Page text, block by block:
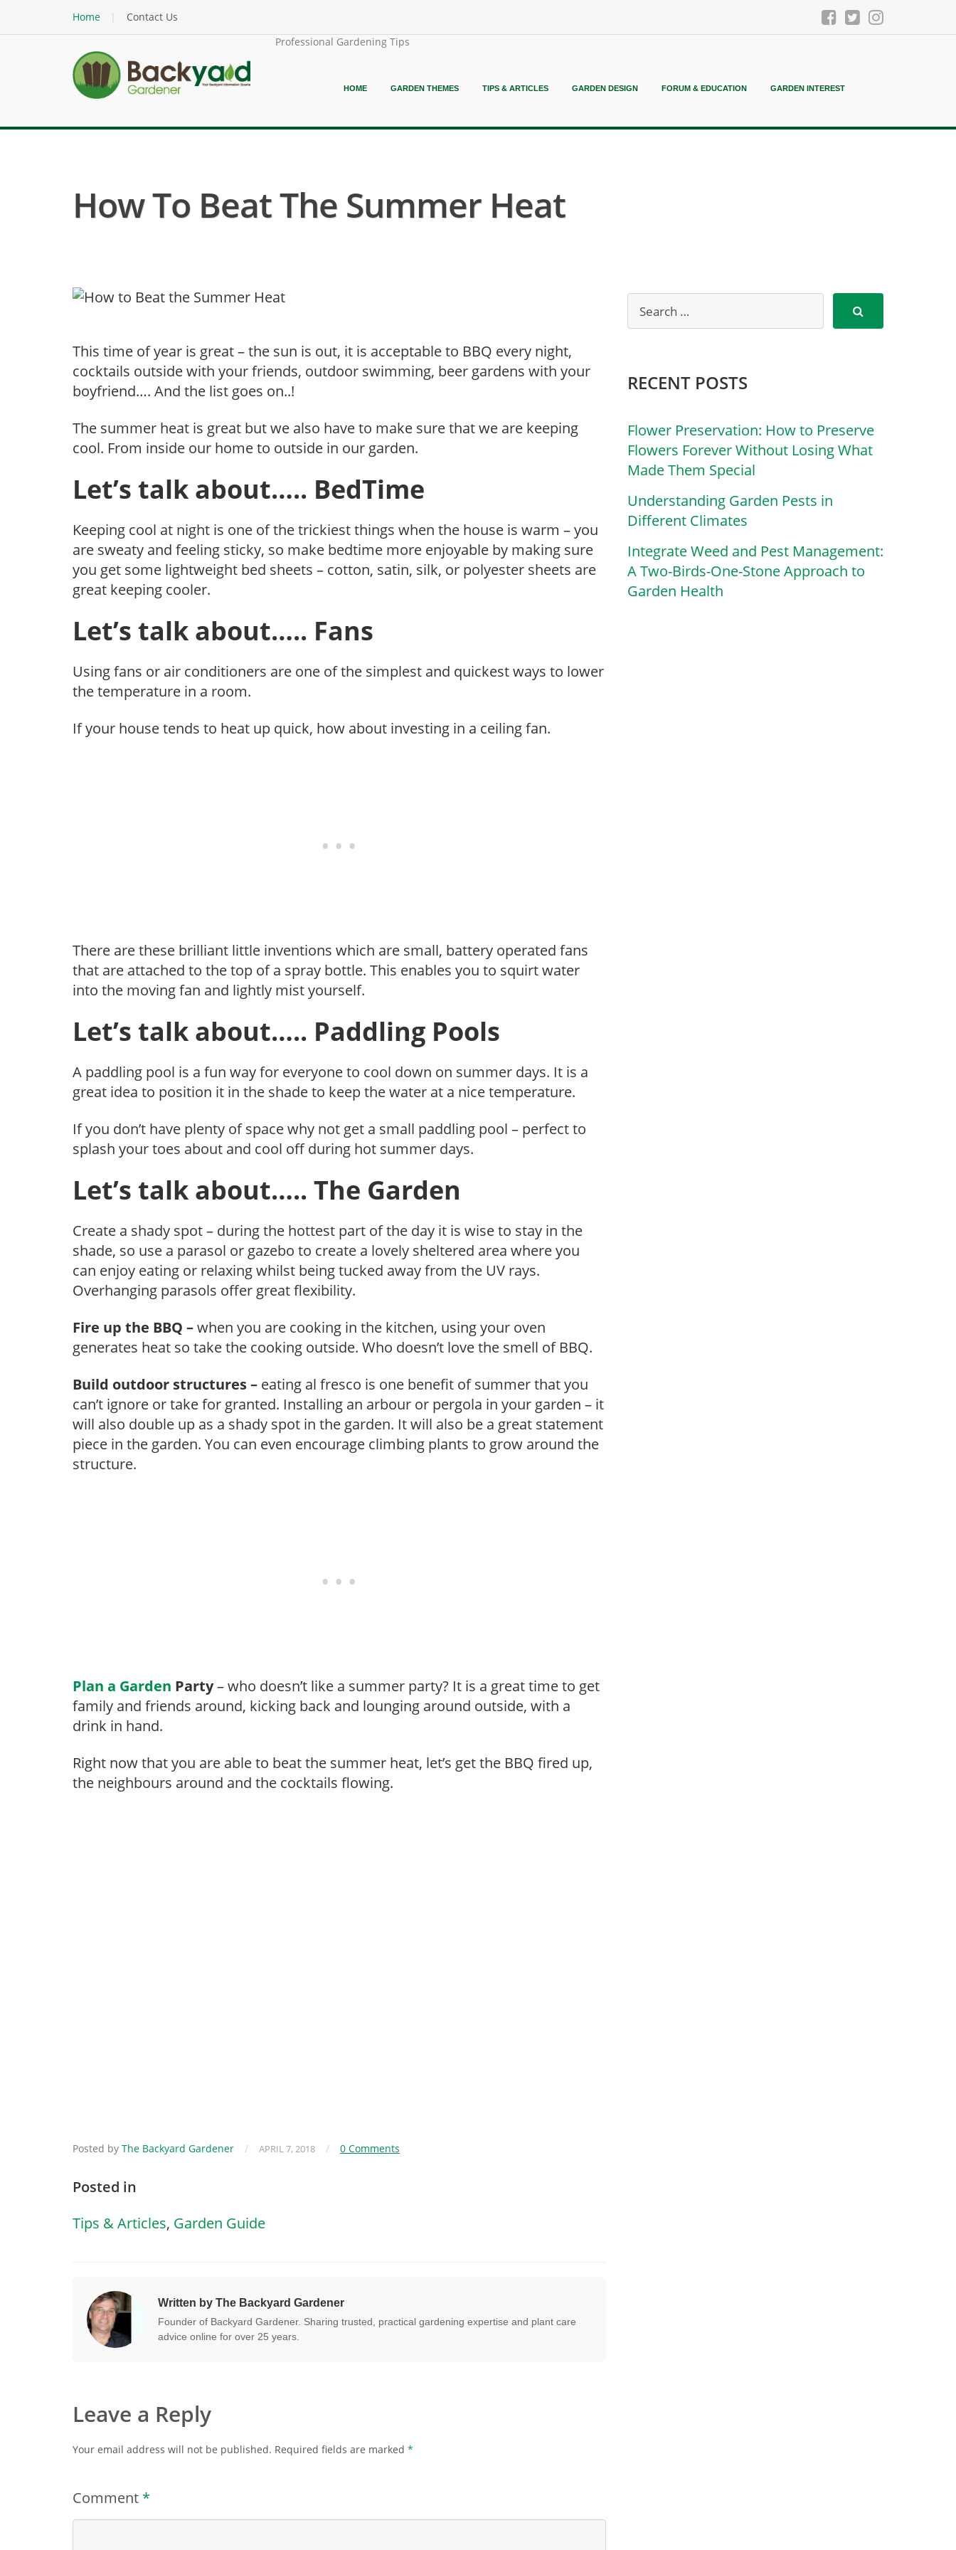
Home
Contact Us
Professional Gardening Tips
HOME GARDEN THEMES TIPS & ARTICLES GARDEN DESIGN FORUM & EDUCATION GARDEN INTEREST
How To Beat The Summer Heat
This time of year is great – the sun is out, it is acceptable to BBQ every night,
cocktails outside with your friends, outdoor swimming, beer gardens with your
boyfriend…. And the list goes on..!
The summer heat is great but we also have to make sure that we are keeping
cool. From inside our home to outside in our garden.
Let’s talk about….. BedTime
Keeping cool at night is one of the trickiest things when the house is warm – you
are sweaty and feeling sticky, so make bedtime more enjoyable by making sure
you get some lightweight bed sheets – cotton, satin, silk, or polyester sheets are
great keeping cooler.
Let’s talk about….. Fans
Using fans or air conditioners are one of the simplest and quickest ways to lower
the temperature in a room.
If your house tends to heat up quick, how about investing in a ceiling fan.
There are these brilliant little inventions which are small, battery operated fans
that are attached to the top of a spray bottle. This enables you to squirt water
into the moving fan and lightly mist yourself.
Let’s talk about….. Paddling Pools
A paddling pool is a fun way for everyone to cool down on summer days. It is a
great idea to position it in the shade to keep the water at a nice temperature.
If you don’t have plenty of space why not get a small paddling pool – perfect to
splash your toes about and cool off during hot summer days.
Let’s talk about….. The Garden
Create a shady spot – during the hottest part of the day it is wise to stay in the
shade, so use a parasol or gazebo to create a lovely sheltered area where you
can enjoy eating or relaxing whilst being tucked away from the UV rays.
Overhanging parasols offer great flexibility.
Fire up the BBQ –when you are cooking in the kitchen, using your oven
generates heat so take the cooking outside. Who doesn’t love the smell of BBQ.
Build outdoor structures – eating al fresco is one benefit of summer that you
can’t ignore or take for granted. Installing an arbour or pergola in your garden – it
will also double up as a shady spot in the garden. It will also be a great statement
piece in the garden. You can even encourage climbing plants to grow around the
structure.
Plan a Garden Party– who doesn’t like a summer party? It is a great time to get
family and friends around, kicking back and lounging around outside, with a
drink in hand.
Right now that you are able to beat the summer heat, let’s get the BBQ fired up,
the neighbours around and the cocktails flowing.
Posted by The Backyard Gardener / APRIL 7, 2018 / 0 Comments
Posted in
Tips & Articles, Garden Guide
Written by The Backyard Gardener
Founder of Backyard Gardener. Sharing trusted, practical gardening expertise and plant care
advice online for over 25 years.
Leave a Reply
Your email address will not be published. Required fields are marked *
Comment *
RECENT POSTS
Flower Preservation: How to Preserve
Flowers Forever Without Losing What
Made Them Special
Understanding Garden Pests in
Different Climates
Integrate Weed and Pest Management:
A Two-Birds-One-Stone Approach to
Garden Health